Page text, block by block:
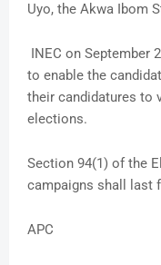
Uyo, the Akwa Ibom
INEC on September
to enable the
their candidatures to
elections.
Section 94(1) of the
campaigns shall last
APC